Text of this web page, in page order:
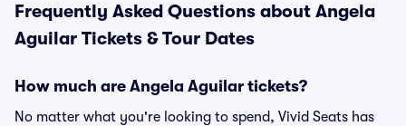
Frequently Asked Questions about Angela
Aguilar Tickets & Tour Dates
How much are Angela Aguilar tickets?
No matter what you're looking to spend, Vivid Seats has